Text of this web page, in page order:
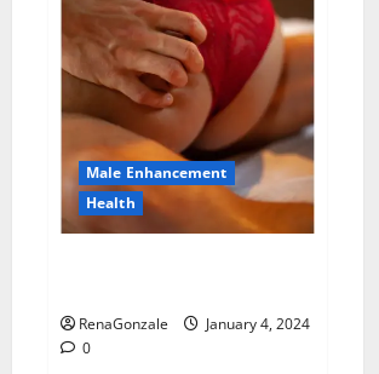
Male Enhancement
Health
RenaGonzale
January 4, 2024
0